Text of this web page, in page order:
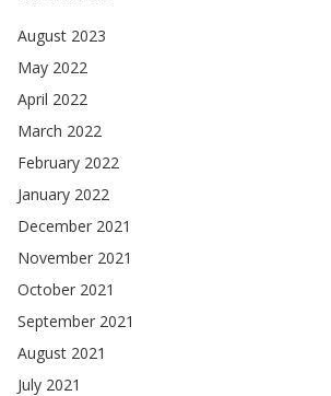
August 2023
May 2022
April 2022
March 2022
February 2022
January 2022
December 2021
November 2021
October 2021
September 2021
August 2021
July 2021